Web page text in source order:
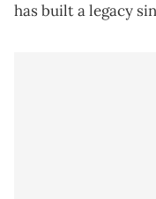
has built a legacy